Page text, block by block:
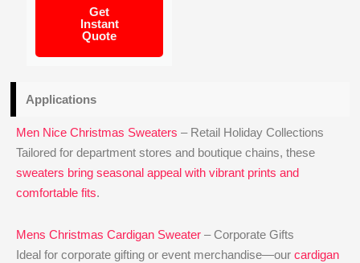
Get
Instant
Quote
Applications
Men Nice Christmas Sweaters – Retail Holiday Collections
Tailored for department stores and boutique chains, these
sweaters bring seasonal appeal with vibrant prints and
comfortable fits.
Mens Christmas Cardigan Sweater – Corporate Gifts
Ideal for corporate gifting or event merchandise—ourcardigan